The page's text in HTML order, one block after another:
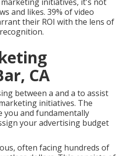
and likes. 39% of video
their ROI with the lens of
CA
between a and a to assist
initiatives. The
you and fundamentally
your advertising budget
often facing hundreds of